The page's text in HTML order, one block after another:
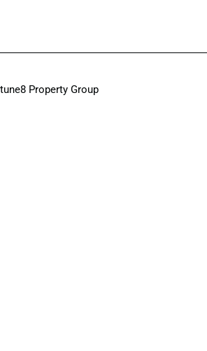
Property Group